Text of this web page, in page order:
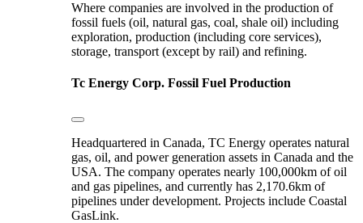
Where companies are involved in the production of
fossil fuels (oil, natural gas, coal, shale oil) including
exploration, production (including core services),
storage, transport (except by rail) and refining.
Tc Energy Corp. Fossil Fuel Production
Headquartered in Canada, TC Energy operates natural
gas, oil, and power generation assets in Canada and the
USA. The company operates nearly 100,000km of oil
and gas pipelines, and currently has 2,170.6km of
pipelines under development. Projects include Coastal
GasLink.